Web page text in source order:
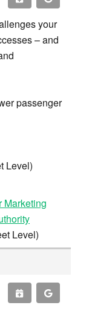
your
– and
passenger
Level)
Marketing
Level)